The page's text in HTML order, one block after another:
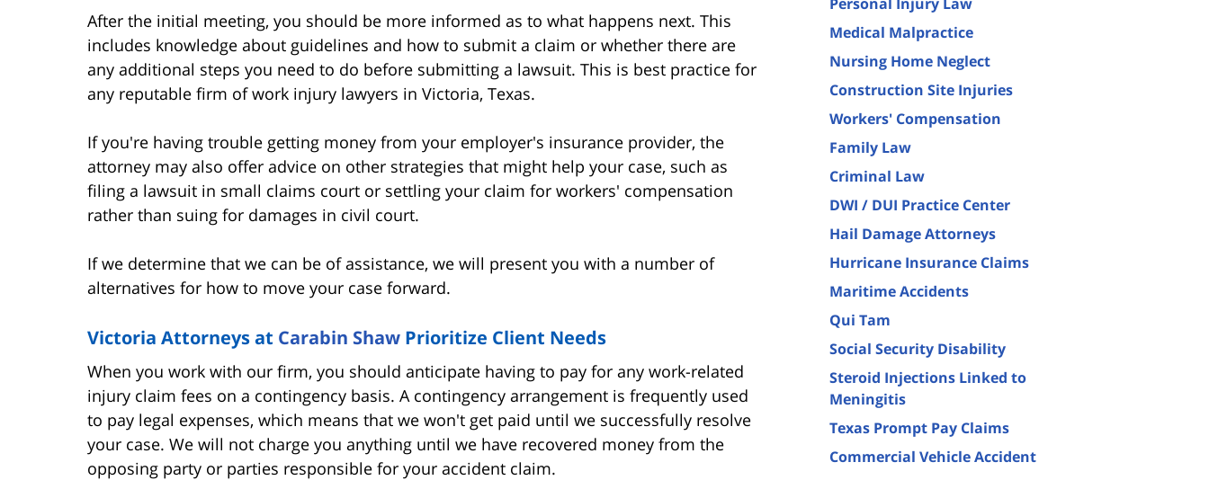
After the initial meeting, you should be more informed as to what happens next. This
includes knowledge about guidelines and how to submit a claim or whether there are
any additional steps you need to do before submitting a lawsuit. This is best practice for
any reputable firm of work injury lawyers in Victoria, Texas.
If you're having trouble getting money from your employer's insurance provider, the
attorney may also offer advice on other strategies that might help your case, such as
filing a lawsuit in small claims court or settling your claim for workers' compensation
rather than suing for damages in civil court.
If we determine that we can be of assistance, we will present you with a number of
alternatives for how to move your case forward.
Victoria Attorneys at Carabin Shaw Prioritize Client Needs
When you work with our firm, you should anticipate having to pay for any work-related
injury claim fees on a contingency basis. A contingency arrangement is frequently used
to pay legal expenses, which means that we won't get paid until we successfully resolve
your case. We will not charge you anything until we have recovered money from the
opposing party or parties responsible for your accident claim.
Medical Malpractice
Nursing Home Neglect
Construction Site Injuries
Workers' Compensation
Family Law
Criminal Law
DWI / DUI Practice Center
Hail Damage Attorneys
Hurricane Insurance Claims
Maritime Accidents
Qui Tam
Social Security Disability
Steroid Injections Linked to
Meningitis
Texas Prompt Pay Claims
Commercial Vehicle Accident